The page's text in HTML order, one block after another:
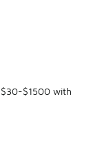
$1500 with